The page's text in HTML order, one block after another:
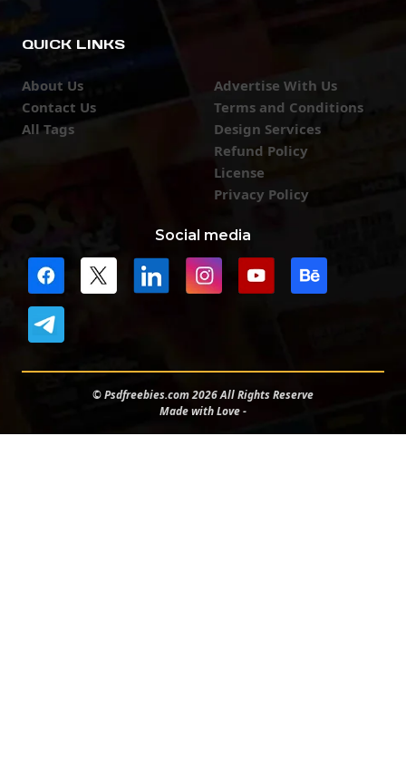
QUICK LINKS
About Us
Contact Us
All Tags
Advertise With Us
Terms and Conditions
Design Services
Refund Policy
License
Privacy Policy
Social media
© Psdfreebies.com 2026 All Rights Reserve
Made with Love -